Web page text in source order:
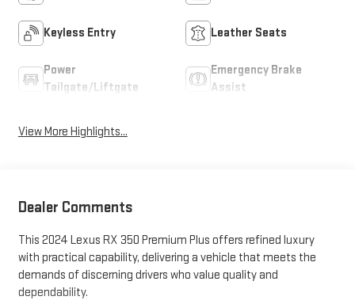
Keyless Entry Leather Seats
Power
Tailgate/Liftgate
Emergency Brake
Assist
View More Highlights...
Dealer Comments
This 2024 Lexus RX 350 Premium Plus offers refined luxury
with practical capability, delivering a vehicle that meets the
demands of discerning drivers who value quality and
dependability.